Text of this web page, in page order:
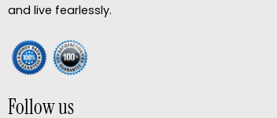
and live fearlessly.
Follow us